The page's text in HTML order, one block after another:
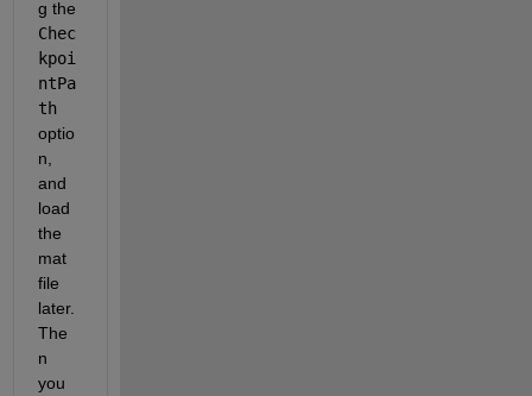
Chec
kpoi
ntPa
th
optio
n,
and
load
the
mat
file
later.
The
n
you